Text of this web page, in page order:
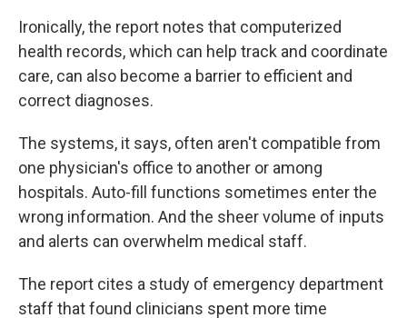
Ironically, the report notes that computerized
health records, which can help track and coordinate
care, can also become a barrier to efficient and
correct diagnoses.
The systems, it says, often aren't compatible from
one physician's office to another or among
hospitals. Auto-fill functions sometimes enter the
wrong information. And the sheer volume of inputs
and alerts can overwhelm medical staff.
The report cites a study of emergency department
staff that found clinicians spent more time